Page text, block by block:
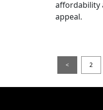
affordability
appeal.
< 2